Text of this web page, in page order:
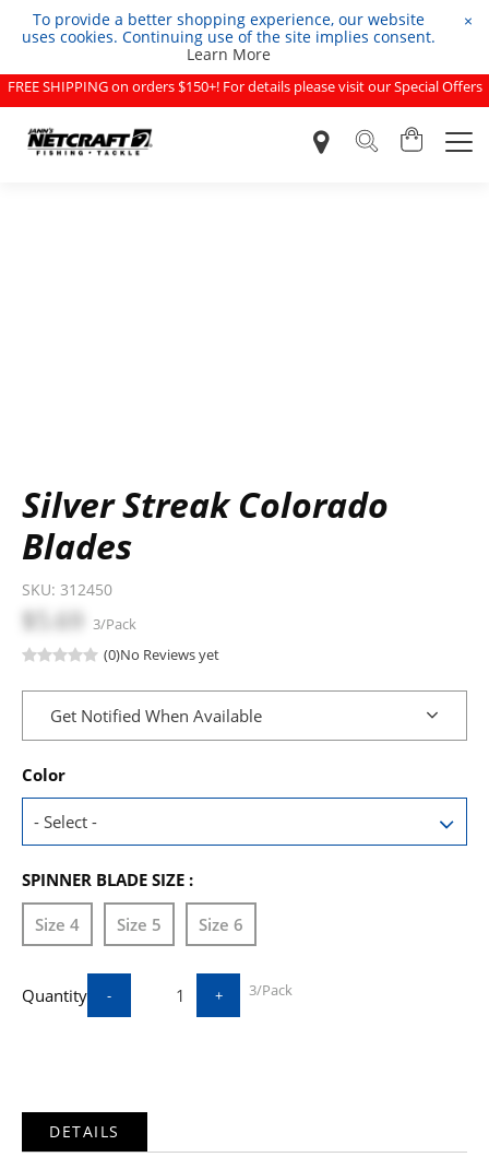
To provide a better shopping experience, our website
uses cookies. Continuing use of the site implies consent.
Learn More
×
FREE SHIPPING on orders $150+! For details please visit our Special Offers
page.
Silver Streak Colorado
Blades
SKU: 312450
$5.69 3/Pack
(0)No Reviews yet
Get Notified When Available
Color
SPINNER BLADE SIZE :
Size 4 Size 5 Size 6
Quantity - + 3/Pack
DETAILS